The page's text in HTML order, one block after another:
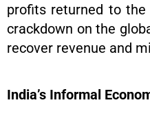
profits returned to the
crackdown on the
recover revenue and
India’s Informal